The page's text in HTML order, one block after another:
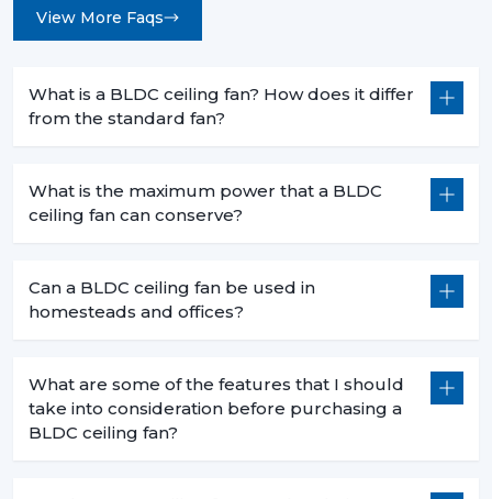
day-to-day functioning. When you are intending to
change to a better, cooler system, then it is the time.
products that
address the needs of the modern world, performance,
durability and energy efficiency.
space and start saving on your electricity bills.
View More Faqs
What is a BLDC ceiling fan? How does it differ
from the standard fan?
What is the maximum power that a BLDC
ceiling fan can conserve?
Can a BLDC ceiling fan be used in
homesteads and offices?
What are some of the features that I should
take into consideration before purchasing a
BLDC ceiling fan?